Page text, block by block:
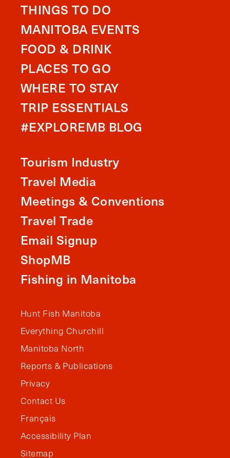
THINGS TO DO
MANITOBA EVENTS
FOOD & DRINK
PLACES TO GO
WHERE TO STAY
TRIP ESSENTIALS
#EXPLOREMB BLOG
Tourism Industry
Travel Media
Meetings & Conventions
Travel Trade
Email Signup
ShopMB
Fishing in Manitoba
Hunt Fish Manitoba
Everything Churchill
Manitoba North
Reports & Publications
Privacy
Contact Us
Français
Accessibility Plan
Sitemap